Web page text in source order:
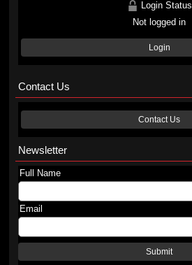
Login Status
Not logged in
Login
Contact Us
Contact Us
Newsletter
Full Name
Email
Submit